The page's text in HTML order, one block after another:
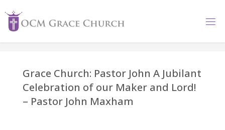
content
Grace Church: Pastor John A Jubilant
Celebration of our Maker and Lord!
– Pastor John Maxham